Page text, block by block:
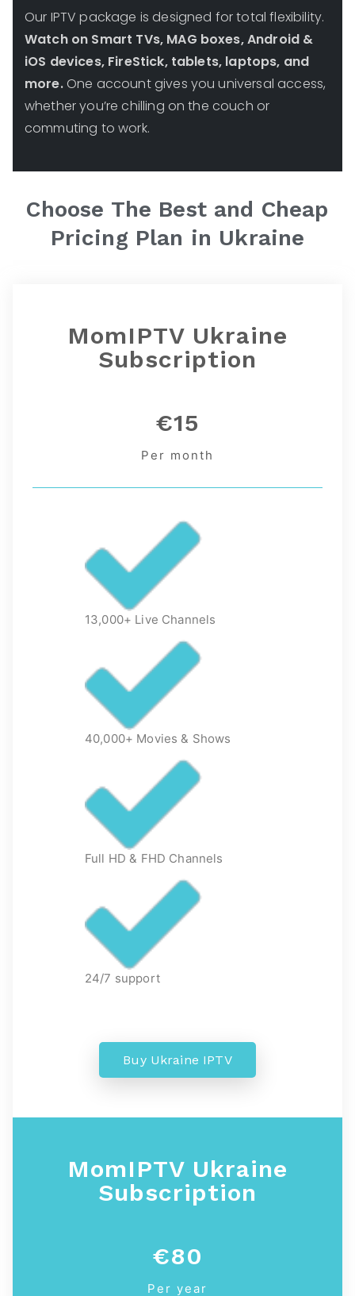
Our IPTV package is designed for total flexibility.
Watch on Smart TVs, MAG boxes, Android &
iOS devices, FireStick, tablets, laptops, and
more.One account gives you universal access,
whether you’re chilling on the couch or
commuting to work.
Choose The Best and Cheap
Pricing Plan in Ukraine
MomIPTV Ukraine
Subscription
€15
Per month
13,000+ Live Channels
40,000+ Movies & Shows
Full HD & FHD Channels
24/7 support
Buy Ukraine IPTV
MomIPTV Ukraine
Subscription
€80
Per year